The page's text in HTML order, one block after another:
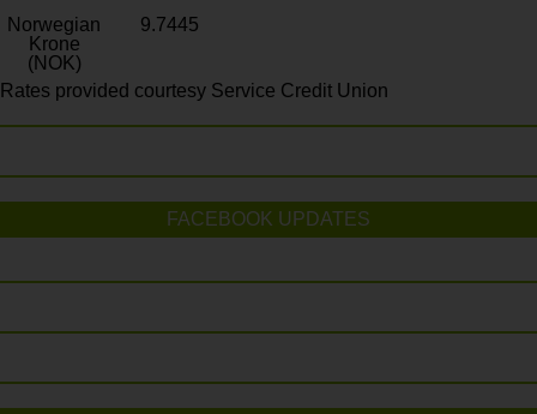
Norwegian
Krone
(NOK)
9.7445
Rates provided courtesy Service Credit Union
FACEBOOK UPDATES